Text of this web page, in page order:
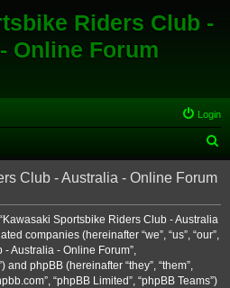
Riders Club -
Online Forum
Login
e
r
Club - Australia - Online Forum
Sportsbike Riders Club - Australia
companies (hereinafter “we”, “us”, “our”,
Australia - Online Forum”,
and phpBB (hereinafter “they”, “them”,
“phpBB Limited”, “phpBB Teams”)